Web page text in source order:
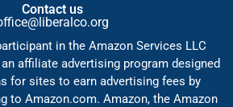
Contact us
in the Amazon Services LLC
affiliate advertising program designed
for sites to earn advertising fees by
to Amazon.com. Amazon, the Amazon